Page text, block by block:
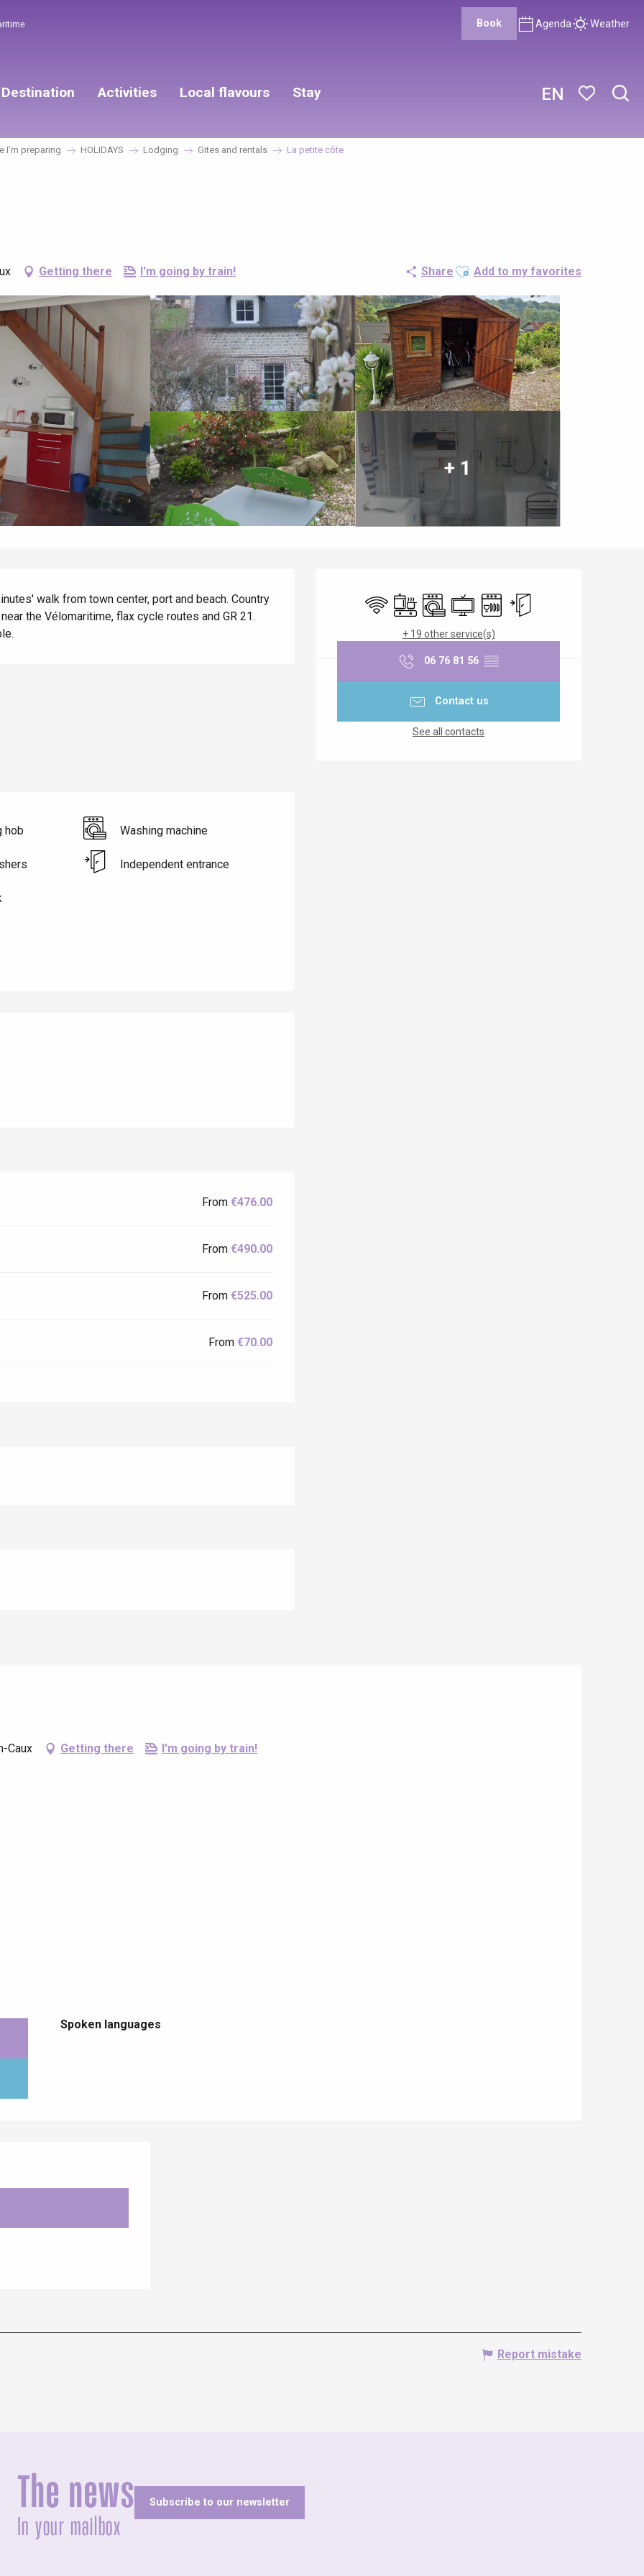
EN
Book Agenda Weather
Destination Activities Local flavours Stay
I’m preparing HOLIDAYS Lodging Gites and rentals La petite côte
Getting there I'm going by train! Share Ajouter aux favoris
Add to my favorites
+ 1
Opening hours & contact details
Wifi Cooking hobWashing machine
TelevisionDishwashersIndependent entrance
+ 19 other service(s)
06 76 81 56 ▒▒
Contact us
See all contacts
walk from town center, port and beach. Country
the Vélomaritime, flax cycle routes and GR 21.
hob Washing machine
Independent entrance
From€476.00
From€490.00
From€525.00
From€70.00
Caux Getting there I'm going by train!
Spoken languages
Spoken languages
Report mistake
The news
In your mailbox
Subscribe to our newsletter